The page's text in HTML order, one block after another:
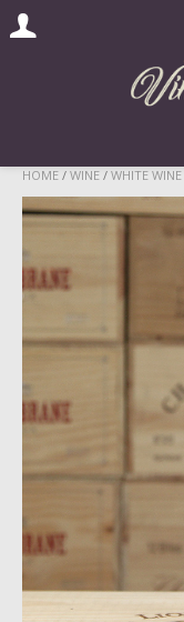
Skip
content
HOME / WINE / WHITE WINE